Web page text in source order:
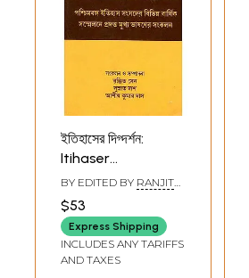
ইতিহাসের দিগ্দর্শন:
Itihaser
Digdarshan
(Collection of Key-
Note Addresses
Presented at the
Different Annual
BY EDITED BY RANJIT
$53
Express Shipping
INCLUDES ANY TARIFFS
AND TAXES